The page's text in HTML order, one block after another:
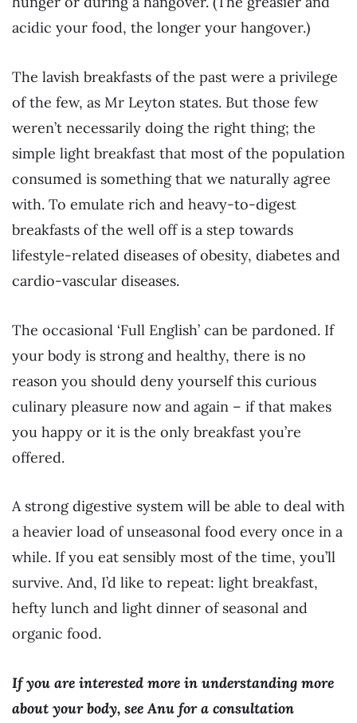
acidic your food, the longer your hangover.)
The lavish breakfasts of the past were a privilege
of the few, as Mr Leyton states. But those few
weren’t necessarily doing the right thing; the
simple light breakfast that most of the population
consumed is something that we naturally agree
with. To emulate rich and heavy-to-digest
breakfasts of the well off is a step towards
lifestyle-related diseases of obesity, diabetes and
cardio-vascular diseases.
The occasional ‘Full English’ can be pardoned. If
your body is strong and healthy, there is no
reason you should deny yourself this curious
culinary pleasure now and again – if that makes
you happy or it is the only breakfast you’re
offered.
A strong digestive system will be able to deal with
a heavier load of unseasonal food every once in a
while. If you eat sensibly most of the time, you’ll
survive. And, I’d like to repeat: light breakfast,
hefty lunch and light dinner of seasonal and
organic food.
If you are interested more in understanding more
about your body, see Anu for a consultation